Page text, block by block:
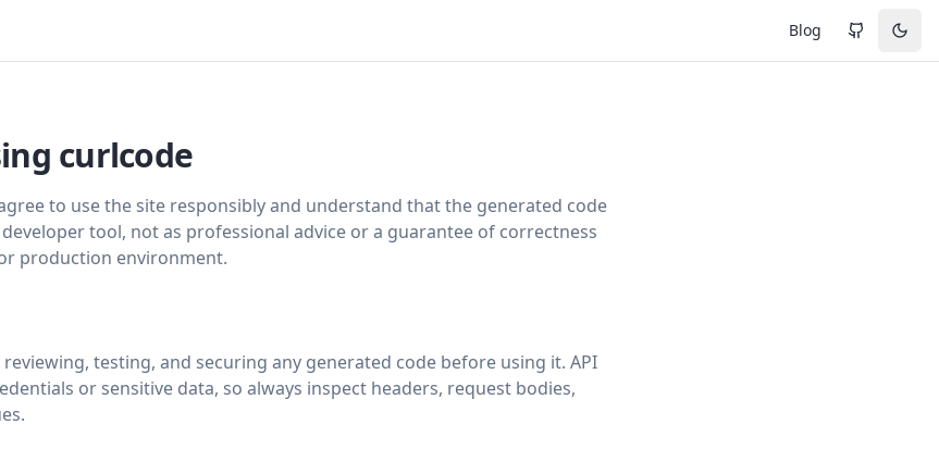
Blog
curlcode
to use the site responsibly and understand that the generated code
tool, not as professional advice or a guarantee of correctness
production environment.
testing, and securing any generated code before using it. API
or sensitive data, so always inspect headers, request bodies,